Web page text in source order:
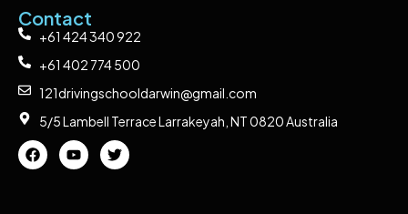
Contact
+61 424 340 922
+61 402 774 500
121drivingschooldarwin@gmail.com
5/5 Lambell Terrace Larrakeyah, NT 0820 Australia